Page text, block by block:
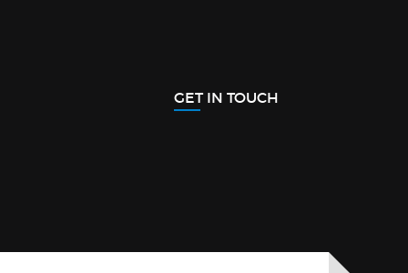
GET IN TOUCH